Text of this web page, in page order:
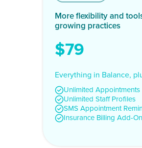
More flexibility and
growing practices
$79
Everything in Balance,
Unlimited Appointments
Unlimited Staff Profiles
SMS Appointment
Insurance Billing Add-On